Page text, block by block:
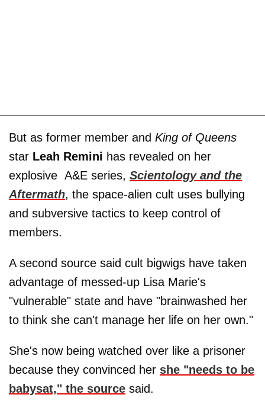
But as former member and King of Queens
star Leah Remini has revealed on her
explosive A&E series, Scientology and the
Aftermath, the space-alien cult uses bullying
and subversive tactics to keep control of
members.
A second source said cult bigwigs have taken
advantage of messed-up Lisa Marie's
"vulnerable" state and have "brainwashed her
to think she can't manage her life on her own."
She's now being watched over like a prisoner
because they convinced her she "needs to be
babysat," the source said.